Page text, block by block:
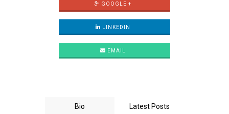
GOOGLE +
LINKEDIN
EMAIL
Bio Latest Posts